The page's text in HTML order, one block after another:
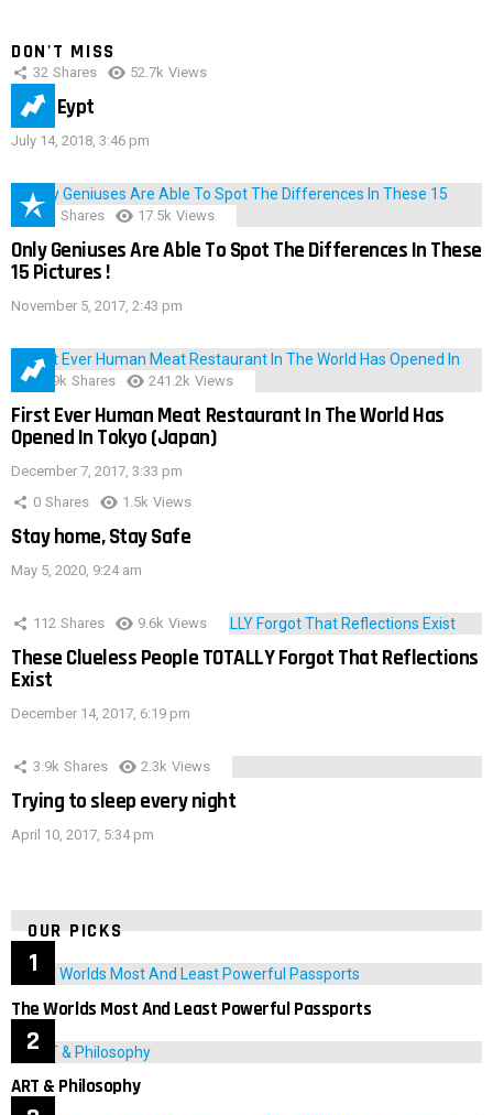
DON'T MISS
32 Shares 52.7k Views
IMAS Eypt
July 14, 2018, 3:46 pm
152 Shares 17.5k Views
Only Geniuses Are Able To Spot The Differences In These
15 Pictures !
November 5, 2017, 2:43 pm
28.9k Shares 241.2k Views
First Ever Human Meat Restaurant In The World Has
Opened In Tokyo (Japan)
December 7, 2017, 3:33 pm
0 Shares 1.5k Views
Stay home, Stay Safe
May 5, 2020, 9:24 am
112 Shares 9.6k Views
These Clueless People TOTALLY Forgot That Reflections
Exist
December 14, 2017, 6:19 pm
3.9k Shares 2.3k Views
Trying to sleep every night
April 10, 2017, 5:34 pm
OUR PICKS
The Worlds Most And Least Powerful Passports
ART & Philosophy